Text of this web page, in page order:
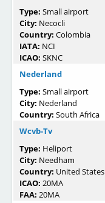
Type: Small airport
City: Necocli
Country: Colombia
IATA: NCI
ICAO: SKNC
Nederland
Type: Small airport
City: Nederland
Country: South Africa
Wcvb-Tv
Type: Heliport
City: Needham
Country: United States
ICAO: 20MA
FAA: 20MA